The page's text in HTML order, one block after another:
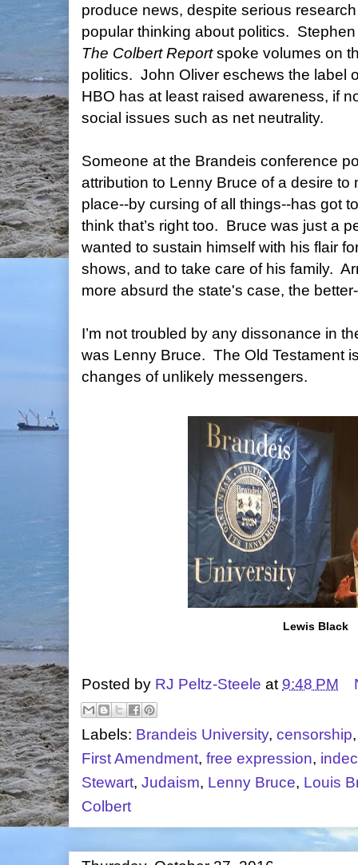
produce news, despite serious
popular thinking about politics.
The Colbert Reportspoke volumes on
politics. John Oliver eschews the label
HBO has at least raised awareness, if
social issues such as net neutrality.
Someone at the Brandeis conference
attribution to Lenny Bruce of a desire to
place--by cursing of all things--has got
think that’s right too. Bruce was just a
wanted to sustain himself with his flair
shows, and to take care of his family.
more absurd the state's case, the
I’m not troubled by any dissonance in
was Lenny Bruce. The Old Testament
changes of unlikely messengers.
Lewis Black
Posted by RJ Peltz-Steele at 9:48 PM
Labels: Brandeis University, censorship
First Amendment, free expression,
Stewart, Judaism, Lenny Bruce, Louis
Colbert